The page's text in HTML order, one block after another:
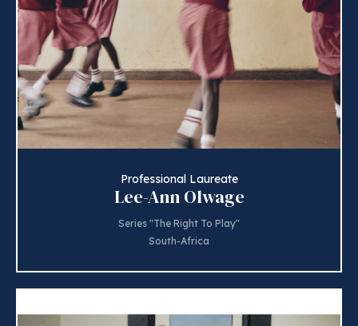
Professional Laureate
Lee-Ann Olwage
Series "The Right To Play"
South-Africa